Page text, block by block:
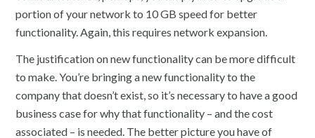
portion of your network to 10 GB speed for better
functionality. Again, this requires network expansion.
The justification on new functionality can be more difficult
to make. You’re bringing a new functionality to the
company that doesn’t exist, so it’s necessary to have a good
business case for why that functionality – and the cost
associated – is needed. The better picture you have of